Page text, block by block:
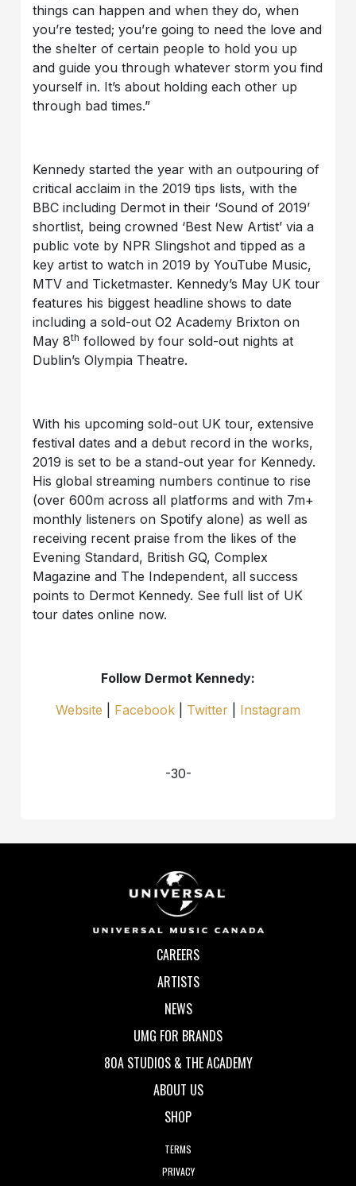
things can happen and when they do, when
you’re tested; you’re going to need the love and
the shelter of certain people to hold you up
and guide you through whatever storm you find
yourself in. It’s about holding each other up
through bad times.”
Kennedy started the year with an outpouring of
critical acclaim in the 2019 tips lists, with the
BBC including Dermot in their ‘Sound of 2019’
shortlist, being crowned ‘Best New Artist’ via a
public vote by NPR Slingshot and tipped as a
key artist to watch in 2019 by YouTube Music,
MTV and Ticketmaster. Kennedy’s May UK tour
features his biggest headline shows to date
including a sold-out O2 Academy Brixton on
May 8th followed by four sold-out nights at
Dublin’s Olympia Theatre.
With his upcoming sold-out UK tour, extensive
festival dates and a debut record in the works,
2019 is set to be a stand-out year for Kennedy.
His global streaming numbers continue to rise
(over 600m across all platforms and with 7m+
monthly listeners on Spotify alone) as well as
receiving recent praise from the likes of the
Evening Standard, British GQ, Complex
Magazine and The Independent, all success
points to Dermot Kennedy. See full list of UK
tour dates online now.
Follow Dermot Kennedy:
Website
Facebook Twitter Instagram
-30-
CAREERS
ARTISTS
NEWS
UMG FOR BRANDS
80A STUDIOS & THE ACADEMY
ABOUT US
SHOP
TERMS
PRIVACY